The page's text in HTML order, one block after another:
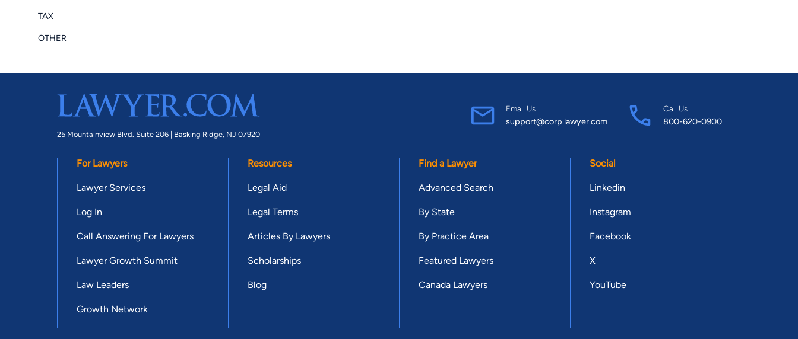
TAX
OTHER
25 Mountainview Blvd. Suite 206 | Basking Ridge, NJ 07920
Email Us
support@corp.lawyer.com
Call Us
800-620-0900
For Lawyers
Lawyer Services
Log In
Call Answering For Lawyers
Lawyer Growth Summit
Law Leaders
Growth Network
Resources
Legal Aid
Legal Terms
Articles By Lawyers
Scholarships
Blog
Find a Lawyer
Advanced Search
By State
By Practice Area
Featured Lawyers
Canada Lawyers
Social
Linkedin
Instagram
Facebook
X
YouTube